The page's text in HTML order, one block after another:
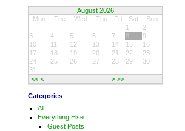
August 2026
Mon
Tue Wed Thu Fri Sat Sun
<< < > >>
1
2
3
4 5 6 7 8
9
10
11 12 13 14 15
16
17
18 19 20 21 22
23
24
25 26 27 28 29
30
31
Categories
All
Everything Else
Guest Posts